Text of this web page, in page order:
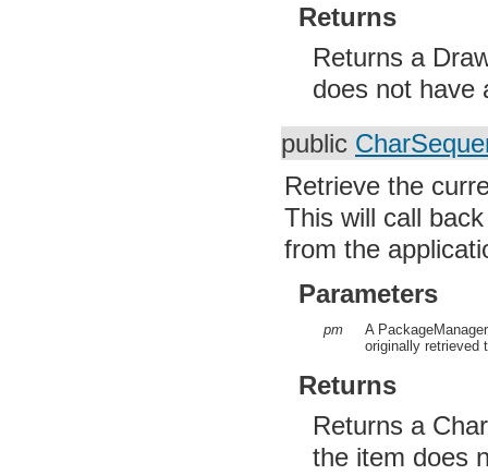
Returns
Returns a
does not have
public
Retrieve the
This will call
from the
Parameters
pm
A
originally retrieved
Returns
Returns a
the item does